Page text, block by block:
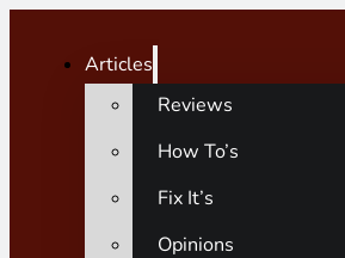
Articles
Reviews
How To’s
Fix It’s
Opinions